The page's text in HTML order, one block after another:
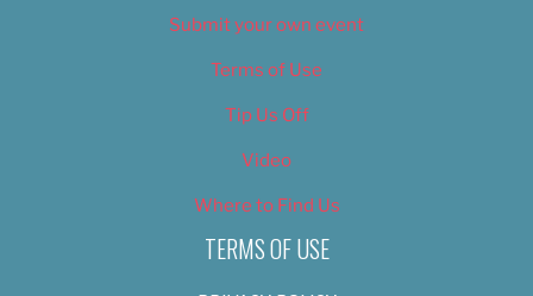
Submit your own event
Terms of Use
Tip Us Off
Video
Where to Find Us
TERMS OF USE